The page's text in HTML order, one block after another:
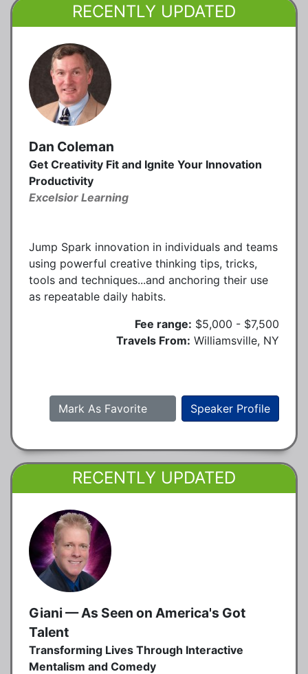
RECENTLY UPDATED
Dan Coleman
Get Creativity Fit and Ignite Your Innovation
Productivity
Excelsior Learning
Jump Spark innovation in individuals and teams
using powerful creative thinking tips, tricks,
tools and techniques...and anchoring their use
as repeatable daily habits.
Fee range: $5,000 - $7,500
Travels From: Williamsville, NY
Speaker Profile
Mark As Favorite
RECENTLY UPDATED
Giani — As Seen on America's Got
Talent
Transforming Lives Through Interactive
Mentalism and Comedy